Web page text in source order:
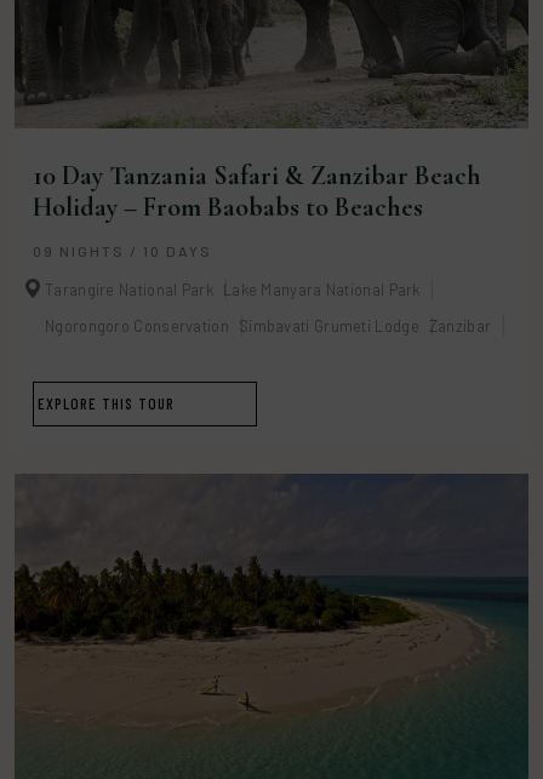
10 Day Tanzania Safari & Zanzibar Beach
Holiday – From Baobabs to Beaches
09 NIGHTS / 10 DAYS
Tarangire National Park
Lake Manyara National Park
Ngorongoro Conservation
Simbavati Grumeti Lodge Zanzibar
EXPLORE THIS TOUR